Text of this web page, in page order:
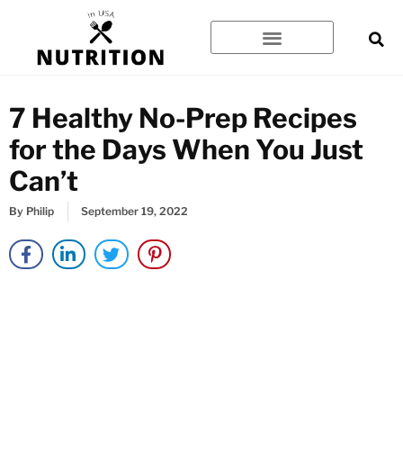
content
7 Healthy No-Prep Recipes
for the Days When You Just
Can’t
By Philip September 19, 2022